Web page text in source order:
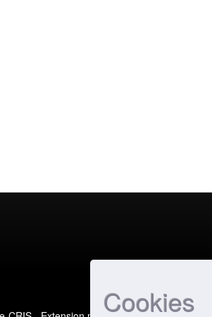
Cookies